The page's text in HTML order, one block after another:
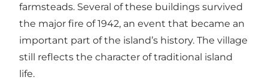
farmsteads. Several of these buildings survived
the major fire of 1942, an event that became an
important part of the island’s history. The village
still reflects the character of traditional island
life.